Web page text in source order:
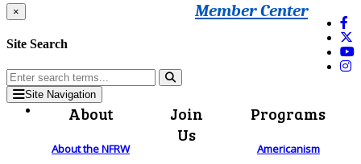
Member Center
×
Site Search
Site Navigation
About
About the NFRW
Join
Us
Programs
Americanism